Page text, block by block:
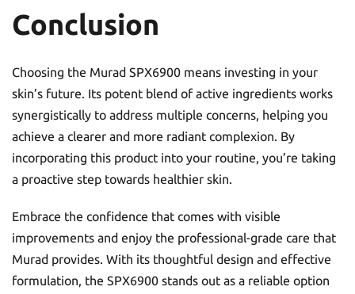
Conclusion
Choosing the Murad SPX6900 means investing in your
skin’s future. Its potent blend of active ingredients works
synergistically to address multiple concerns, helping you
achieve a clearer and more radiant complexion. By
incorporating this product into your routine, you’re taking
a proactive step towards healthier skin.
Embrace the confidence that comes with visible
improvements and enjoy the professional-grade care that
Murad provides. With its thoughtful design and effective
formulation, the SPX6900 stands out as a reliable option